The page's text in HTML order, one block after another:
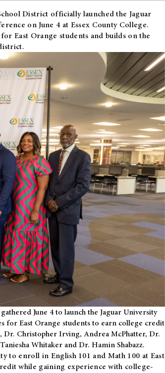
District officially launched the Jaguar
on June 4 at Essex County College.
East Orange students and builds on the
June 4 to launch the Jaguar University
for East Orange students to earn college credit
Christopher Irving, Andrea McPhatter, Dr.
Whitaker and Dr. Hamin Shabazz.
to enroll in English 101 and Math 100 at East
while gaining experience with college-